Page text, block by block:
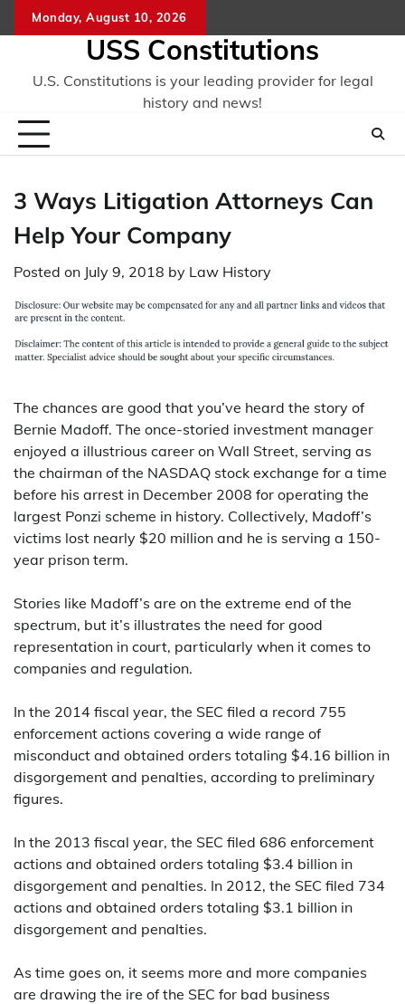
to
Monday, August 10, 2026
USS Constitutions
U.S. Constitutions is your leading provider for legal
history and news!
3 Ways Litigation Attorneys Can
Help Your Company
Posted on July 9, 2018 by Law History
The chances are good that you’ve heard the story of
Bernie Madoff. The once-storied investment manager
enjoyed a illustrious career on Wall Street, serving as
the chairman of the NASDAQ stock exchange for a time
before his arrest in December 2008 for operating the
largest Ponzi scheme in history. Collectively, Madoff’s
victims lost nearly $20 million and he is serving a 150-
year prison term.
Stories like Madoff’s are on the extreme end of the
spectrum, but it’s illustrates the need for good
representation in court, particularly when it comes to
companies and regulation.
In the 2014 fiscal year, the SEC filed a record 755
enforcement actions covering a wide range of
misconduct and obtained orders totaling $4.16 billion in
disgorgement and penalties, according to preliminary
figures.
In the 2013 fiscal year, the SEC filed 686 enforcement
actions and obtained orders totaling $3.4 billion in
disgorgement and penalties. In 2012, the SEC filed 734
actions and obtained orders totaling $3.1 billion in
disgorgement and penalties.
As time goes on, it seems more and more companies
are drawing the ire of the SEC for bad business